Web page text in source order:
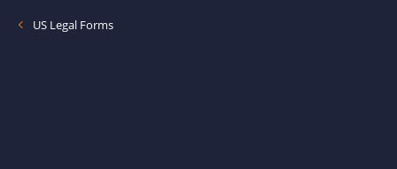
US Legal Forms